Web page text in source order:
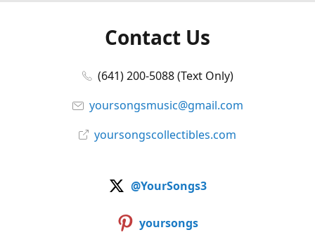
Contact Us
(641) 200-5088 (Text Only)
yoursongsmusic@gmail.com
yoursongscollectibles.com
@YourSongs3
yoursongs